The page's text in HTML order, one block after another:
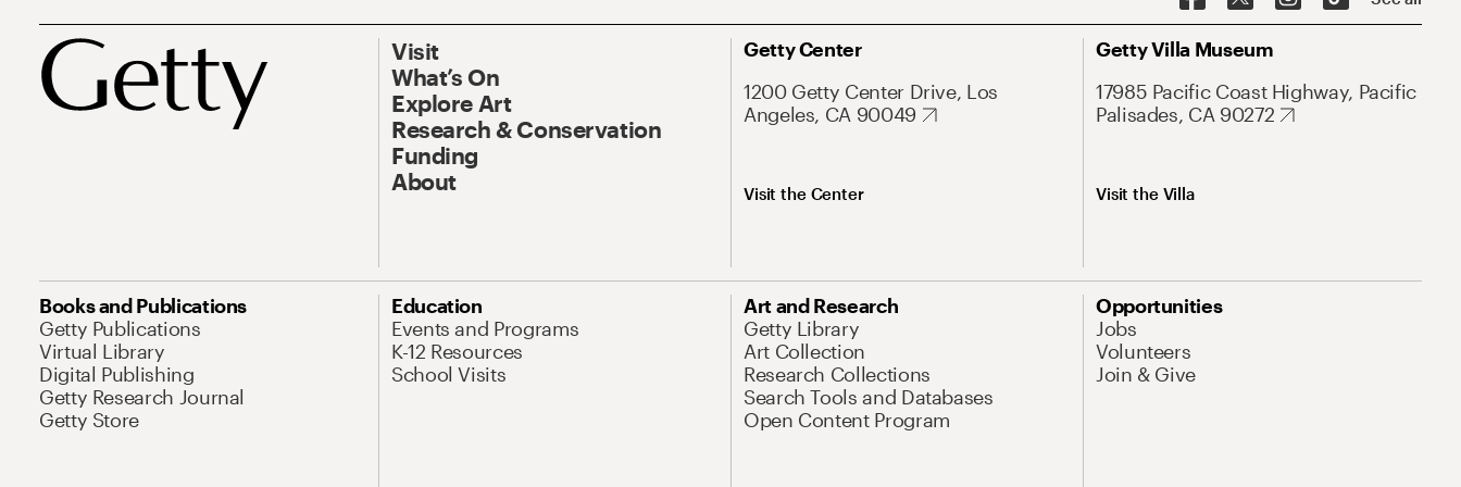
Visit
What’s On
Explore Art
Research & Conservation
Funding
About
Getty Center
1200 Getty Center Drive, Los
Angeles, CA 90049
Visit the Center
Getty Villa Museum
17985 Pacific Coast Highway, Pacific
Palisades, CA 90272
Visit the Villa
Books and Publications
Getty Publications
Virtual Library
Digital Publishing
Getty Research Journal
Getty Store
Education
Events and Programs
K-12 Resources
School Visits
Art and Research
Getty Library
Art Collection
Research Collections
Search Tools and Databases
Open Content Program
Opportunities
Jobs
Volunteers
Join & Give